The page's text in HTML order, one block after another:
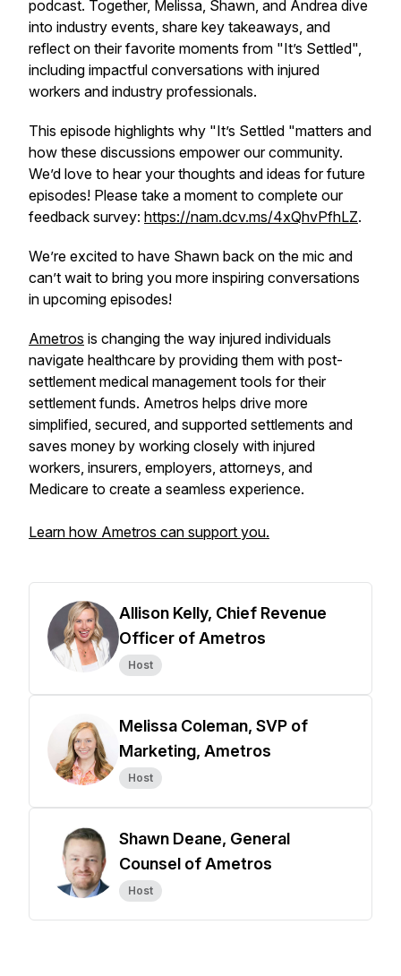
podcast. Together, Melissa, Shawn, and Andrea dive
into industry events, share key takeaways, and
reflect on their favorite moments from "It’s Settled",
including impactful conversations with injured
workers and industry professionals.
This episode highlights why "It’s Settled "matters and
how these discussions empower our community.
We’d love to hear your thoughts and ideas for future
episodes! Please take a moment to complete our
feedback survey: https://nam.dcv.ms/4xQhvPfhLZ.
We’re excited to have Shawn back on the mic and
can’t wait to bring you more inspiring conversations
in upcoming episodes!
Ametros is changing the way injured individuals
navigate healthcare by providing them with post-
settlement medical management tools for their
settlement funds. Ametros helps drive more
simplified, secured, and supported settlements and
saves money by working closely with injured
workers, insurers, employers, attorneys, and
Medicare to create a seamless experience.
Learn how Ametros can support you.
Allison Kelly, Chief Revenue
Officer of Ametros
Host
Melissa Coleman, SVP of
Marketing, Ametros
Host
Shawn Deane, General
Counsel of Ametros
Host